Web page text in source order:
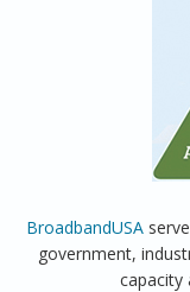
BroadbandUSA
government,
capacity